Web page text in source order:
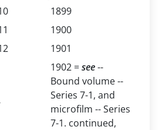
1899
1900
1901
1902 =see--
Bound volume --
Series 7-1, and
microfilm -- Series
7-1. continued,